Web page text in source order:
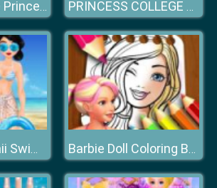
Baby Hazel Ice Princess Dressup PRINCESS COLLEGE BEAUTY CONTEST
Princess Kawaii Swimwear Barbie Doll Coloring Book